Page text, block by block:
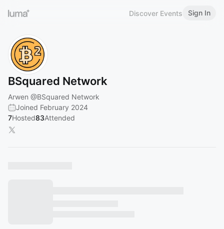
Discover Events Sign In
BSquared Network
Arwen @BSquared Network
Joined February 2024
7Hosted83Attended